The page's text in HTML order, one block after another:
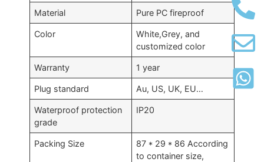
Material Pure PC fireproof
Color
White,Grey, and
customized color
Warranty 1 year
Plug standard Au, US, UK, EU…
Waterproof protection
grade
IP20
Packing Size
87 * 29 * 86 According
to container size,